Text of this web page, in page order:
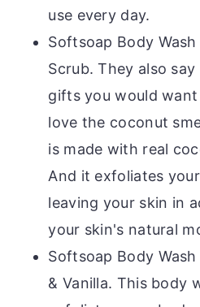
use every day.
Softsoap Body
Scrub. They also
gifts you would
love the coconut
is made with real
And it exfoliates
leaving your skin in
your skin's natural
Softsoap Body
& Vanilla. This body